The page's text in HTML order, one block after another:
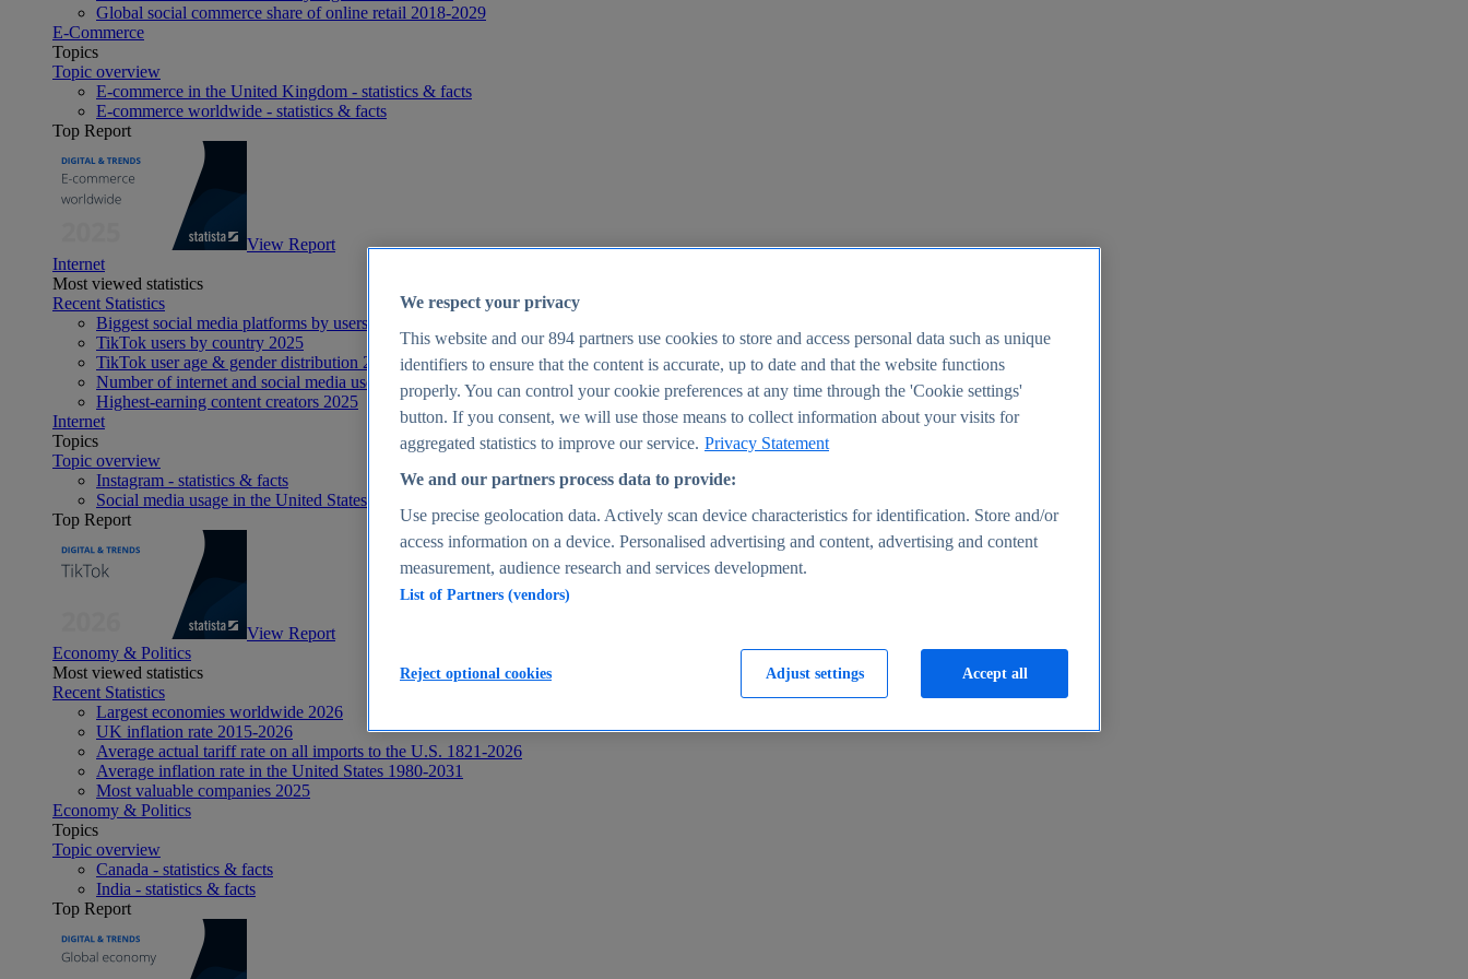
Global social commerce share of online retail 2018-2029
E-Commerce
Topics
Topic overview
E-commerce in the United Kingdom - statistics & facts
E-commerce worldwide - statistics & facts
Top Report
View Report
Internet
Most viewed statistics
Recent Statistics
Biggest social media platforms by users 2025
TikTok users by country 2025
TikTok user age & gender distribution 2025
Number of internet and social media users worldwide 2025
Highest-earning content creators 2025
Internet
Topics
Topic overview
Instagram - statistics & facts
Social media usage in the United States - statistics & facts
Top Report
View Report
Economy & Politics
Most viewed statistics
Recent Statistics
Largest economies worldwide 2026
UK inflation rate 2015-2026
Average actual tariff rate on all imports to the U.S. 1821-2026
Average inflation rate in the United States 1980-2031
Most valuable companies 2025
Economy & Politics
Topics
Topic overview
Canada - statistics & facts
India - statistics & facts
Top Report
We respect your privacy
This website and our894 partners use cookies to store and access personal data such as unique
identifiers to ensure that the content is accurate, up to date and that the website functions
properly. You can control your cookie preferences at any time through the 'Cookie settings'
button. If you consent, we will use those means to collect information about your visits for
aggregated statistics to improve our service. Privacy Statement
We and our partners process data to provide:
Use precise geolocation data. Actively scan device characteristics for identification. Store and/or
access information on a device. Personalised advertising and content, advertising and content
measurement, audience research and services development.
List of Partners (vendors)
Adjust settings
Reject optional cookies Accept all